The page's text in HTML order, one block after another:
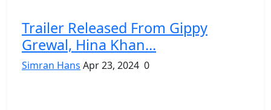
Trailer Released From Gippy
Grewal, Hina Khan...
Simran Hans Apr 23, 2024 0